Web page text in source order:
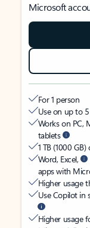
Microsoft
For 1 person
Use on up to
Works on PC,
tablets
1 TB (1000
Word, Excel,
apps with
Higher usage
Use Copilot in
Higher usage